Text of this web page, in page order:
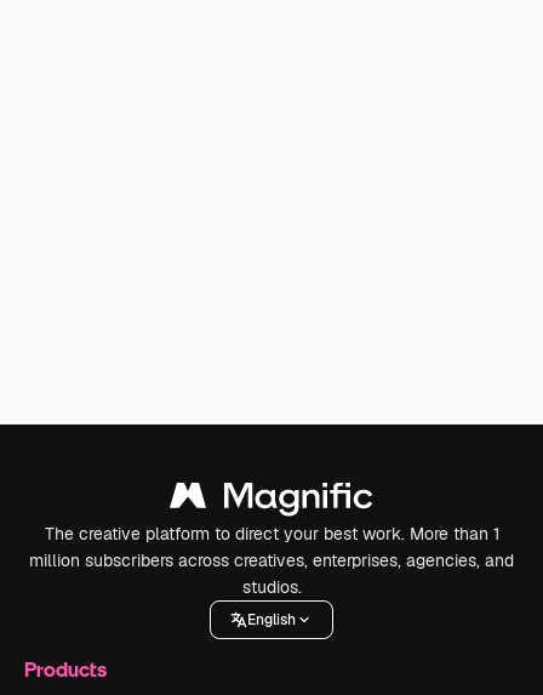
The creative platform to direct your best work. More than 1
million subscribers across creatives, enterprises, agencies, and
studios.
English
Products